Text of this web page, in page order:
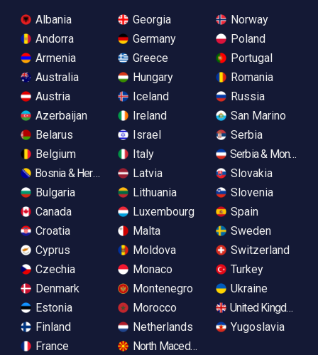
Albania
Andorra
Armenia
Australia
Austria
Azerbaijan
Belarus
Belgium
Bosnia & Herzegovina
Bulgaria
Canada
Croatia
Cyprus
Czechia
Denmark
Estonia
Finland
France
Georgia
Germany
Greece
Hungary
Iceland
Ireland
Israel
Italy
Latvia
Lithuania
Luxembourg
Malta
Moldova
Monaco
Montenegro
Morocco
Netherlands
North Macedonia
Norway
Poland
Portugal
Romania
Russia
San Marino
Serbia
Serbia &
Slovakia
Slovenia
Spain
Sweden
Switzerland
Turkey
Ukraine
United Kingdom
Yugoslavia